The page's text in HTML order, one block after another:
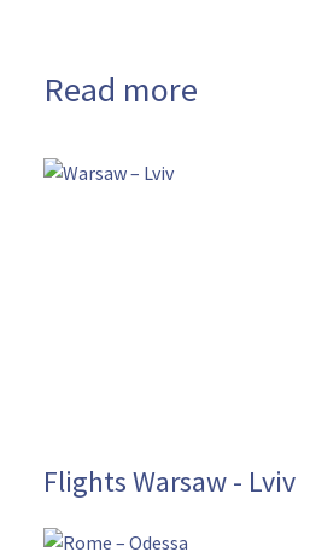
Read more
Flights Warsaw - Lviv